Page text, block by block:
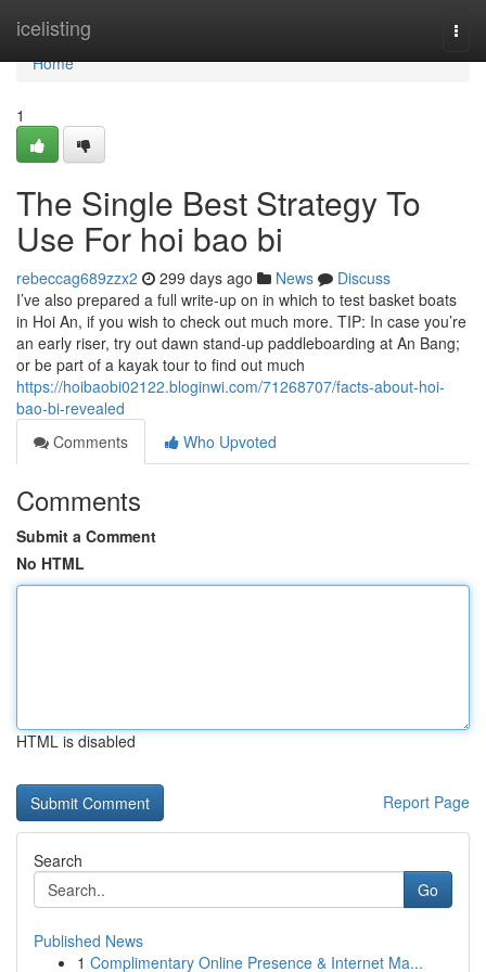
icelisting
Home
Home
1
The Single Best Strategy To
Use For hoi bao bi
rebeccag689zzx2 299 days ago News
Discuss
I’ve also prepared a full write-up on in which to test basket boats
in Hoi An, if you wish to check out much more. TIP: In case you’re
an early riser, try out dawn stand-up paddleboarding at An Bang;
or be part of a kayak tour to find out much
https://hoibaobi02122.bloginwi.com/71268707/facts-about-hoi-
bao-bi-revealed
Comments
Who Upvoted
Comments
Submit a Comment
No HTML
HTML is disabled
Report Page
Search
Go
Published News
1 Complimentary Online Presence & Internet Ma...